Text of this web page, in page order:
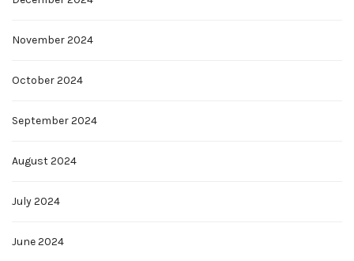
November 2024
October 2024
September 2024
August 2024
July 2024
June 2024